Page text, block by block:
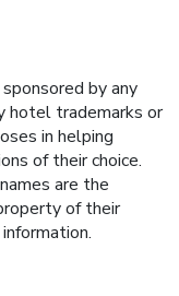
by any
hotel trademarks or
in helping
of their choice.
are the
of their